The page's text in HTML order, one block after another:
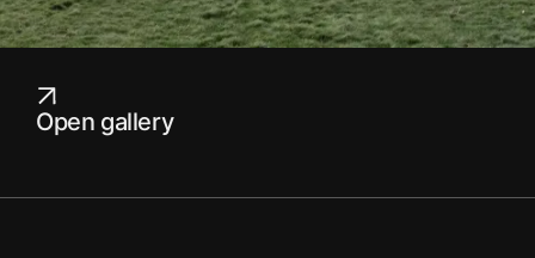
Open gallery